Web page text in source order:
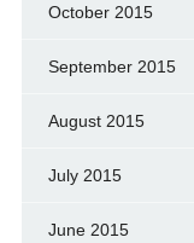
October 2015
September 2015
August 2015
July 2015
June 2015